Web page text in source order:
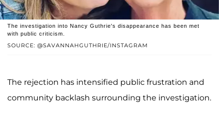
SOURCE: @SAVANNAHGUTHRIE/INSTAGRAM
The investigation into Nancy Guthrie's disappearance has been met
with public criticism.
The rejection has intensified public frustration and
community backlash surrounding the investigation.